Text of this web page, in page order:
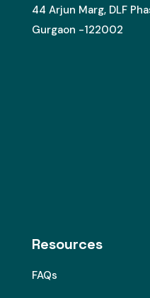
44 Arjun Marg, DLF
Gurgaon -122002
Resources
FAQs